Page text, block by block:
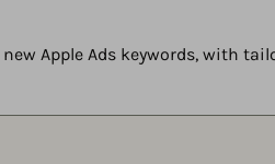
Apple Ads keywords, with